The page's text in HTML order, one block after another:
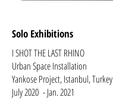
Solo Exhibitions
​I SHOT THE LAST RHINO
Urban Space Installation
Yankose Project, Istanbul, Turkey
July 2020 - Jan. 2021